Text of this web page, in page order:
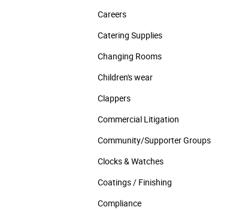
Careers
Catering Supplies
Changing Rooms
Children's wear
Clappers
Commercial Litigation
Community/­Supporter Groups
Clocks & Watches
Coatings / Finishing
Compliance